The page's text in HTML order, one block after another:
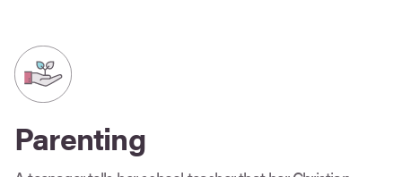
Parenting